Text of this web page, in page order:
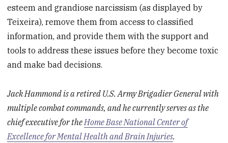
esteem and grandiose narcissism (as displayed by
Teixeira), remove them from access to classified
information, and provide them with the support and
tools to address these issues before they become toxic
and make bad decisions.
Jack Hammond is a retired U.S. Army Brigadier General with
multiple combat commands, and he currently serves as the
chief executive for the Home Base National Center of
Excellence for Mental Health and Brain Injuries.